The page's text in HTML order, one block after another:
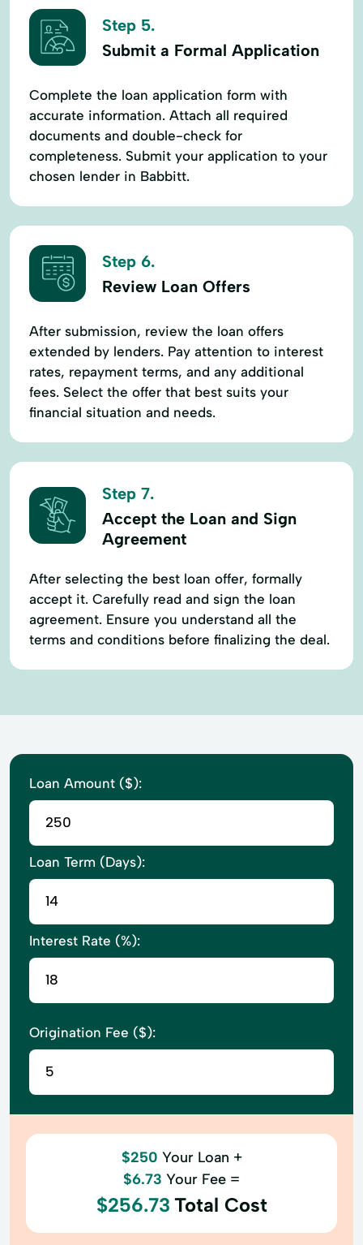
Step 5.
Submit a Formal Application
Complete the loan application form with
accurate information. Attach all required
documents and double-check for
completeness. Submit your application to your
chosen lender in Babbitt.
Step 6.
Review Loan Offers
After submission, review the loan offers
extended by lenders. Pay attention to interest
rates, repayment terms, and any additional
fees. Select the offer that best suits your
financial situation and needs.
Step 7.
Accept the Loan and Sign
Agreement
After selecting the best loan offer, formally
accept it. Carefully read and sign the loan
agreement. Ensure you understand all the
terms and conditions before finalizing the deal.
Loan Amount ($):
Loan Term (Days):
Interest Rate (%):
Origination Fee ($):
$250 Your Loan +
$6.73 Your Fee =
$256.73 Total Cost